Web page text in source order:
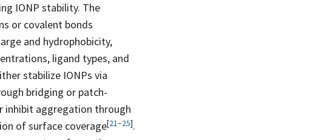
IONP stability. The
or covalent bonds
and hydrophobicity,
ligand types, and
stabilize IONPs via
bridging or patch-
inhibit aggregation through
of surface coverage[21−25].